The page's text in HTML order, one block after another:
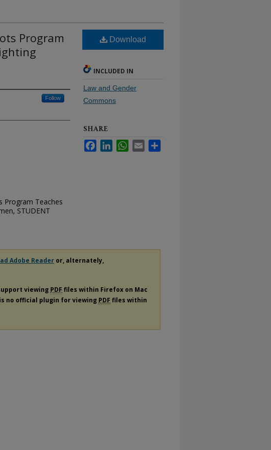
Program
Follow
Program Teaches
STUDENT
Download
INCLUDED IN
Law and Gender
Commons
SHARE
FacebookLinkedInWhatsApp
Email
Adobe Reader or, alternately,
viewing PDF files within Firefox on Mac
no official plugin for viewing PDF files within